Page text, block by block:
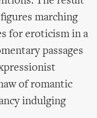
marching
for eroticism in a
passages
of romantic
indulging